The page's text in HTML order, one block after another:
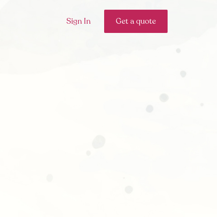
Sign In Get a quote